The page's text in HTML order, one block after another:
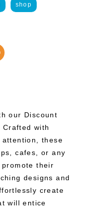
shop
our Discount
Crafted with
these
cafes, or any
their
designs and
create
will entice